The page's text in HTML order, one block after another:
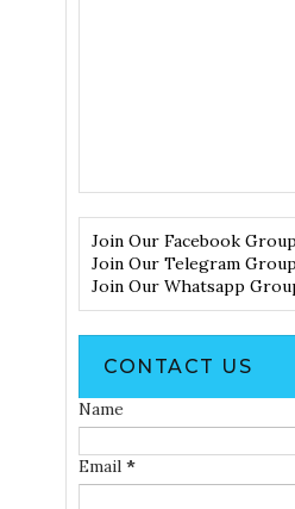
Join Our Facebook Group
Join Our Telegram Group
Join Our Whatsapp
CONTACT US
Name
Email *